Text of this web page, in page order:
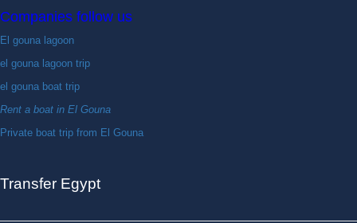
Companies follow us
El gouna lagoon
el gouna lagoon trip
el gouna boat trip
Rent a boat in El Gouna
Private boat trip from El Gouna
Transfer Egypt